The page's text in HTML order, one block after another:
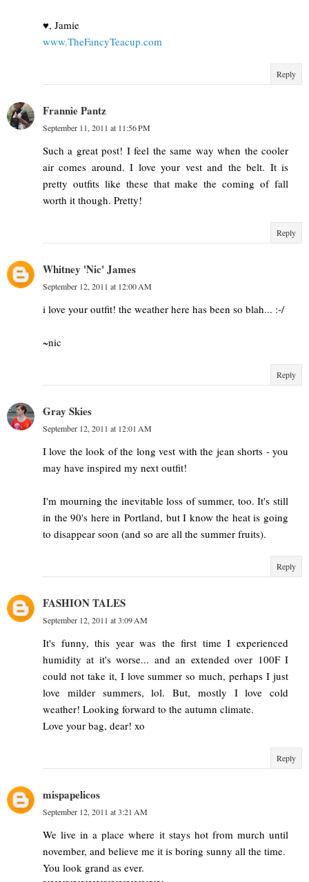
♥, Jamie
www.TheFancyTeacup.com
Reply
Frannie Pantz
September 11, 2011 at 11:56 PM
Such a great post! I feel the same way when the cooler
air comes around. I love your vest and the belt. It is
pretty outfits like these that make the coming of fall
worth it though. Pretty!
Reply
Whitney 'Nic' James
September 12, 2011 at 12:00 AM
i love your outfit! the weather here has been so blah... :-/
~nic
Reply
Gray Skies
September 12, 2011 at 12:01 AM
I love the look of the long vest with the jean shorts - you
may have inspired my next outfit!
I'm mourning the inevitable loss of summer, too. It's still
in the 90's here in Portland, but I know the heat is going
to disappear soon (and so are all the summer fruits).
Reply
FASHION TALES
September 12, 2011 at 3:09 AM
It's funny, this year was the first time I experienced
humidity at it's worse... and an extended over 100F I
could not take it, I love summer so much, perhaps I just
love milder summers, lol. But, mostly I love cold
weather! Looking forward to the autumn climate.
Love your bag, dear! xo
Reply
mispapelicos
September 12, 2011 at 3:21 AM
We live in a place where it stays hot from murch until
november, and believe me it is boring sunny all the time.
You look grand as ever.